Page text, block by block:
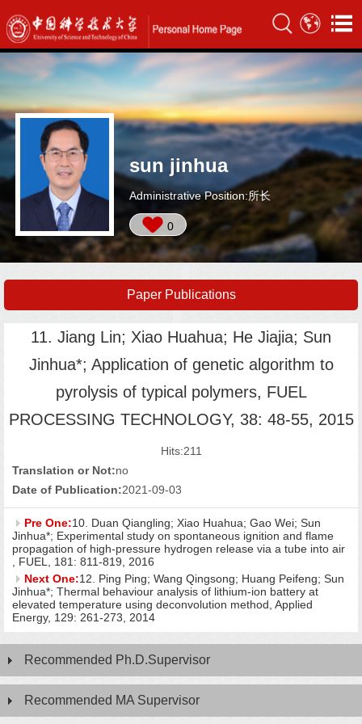
sun jinhua
Administrative Position:所长
0
Paper Publications
11. Jiang Lin; Xiao Huahua; He Jiajia; Sun
Jinhua*; Application of genetic algorithm to
pyrolysis of typical polymers, FUEL
PROCESSING TECHNOLOGY, 38: 48-55, 2015
Hits:211
Translation or Not:no
Date of Publication:2021-09-03
Pre One:10. Duan Qiangling; Xiao Huahua; Gao Wei; Sun
Jinhua*; Experimental study on spontaneous ignition and flame
propagation of high-pressure hydrogen release via a tube into air
, FUEL, 181: 811-819, 2016
Next One:12. Ping Ping; Wang Qingsong; Huang Peifeng; Sun
Jinhua*; Thermal behaviour analysis of lithium-ion battery at
elevated temperature using deconvolution method, Applied
Energy, 129: 261-273, 2014
Recommended Ph.D.Supervisor
Recommended MA Supervisor